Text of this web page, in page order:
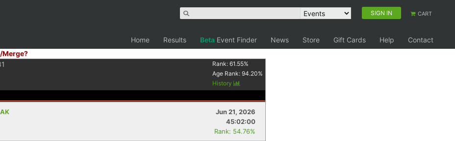
SIGN IN CART
Home Results Beta Event Finder News Store Gift Cards Help
Contact
Merge?
Rank:61.55%
Age Rank:94.20%
History
Jun 21, 2026
45:02:00
Rank: 54.76%